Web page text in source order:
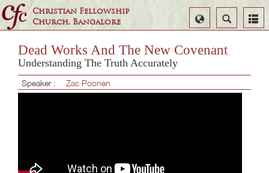
Christian Fellowship
Church, Bangalore
Search
Select
Language
Dead Works And The New Covenant
Understanding The Truth Accurately
Speaker : Zac Poonen